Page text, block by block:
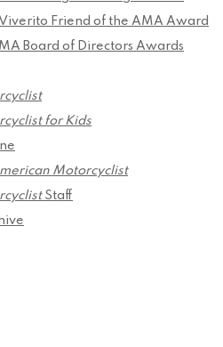
Friend of the AMA Award
Board of Directors Awards
for Kids
Motorcyclist
Staff